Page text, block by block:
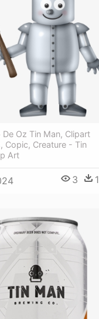
De Oz Tin Man, Clipart
Copic, Creature - Tin
Art
3 1